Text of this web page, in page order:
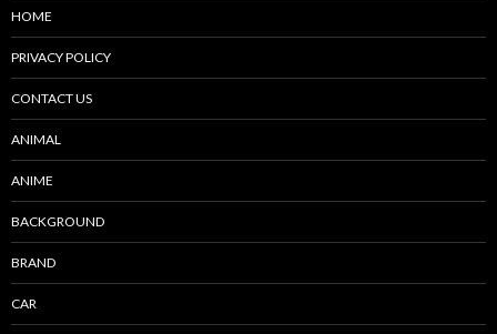
HOME
PRIVACY POLICY
CONTACT US
ANIMAL
ANIME
BACKGROUND
BRAND
CAR